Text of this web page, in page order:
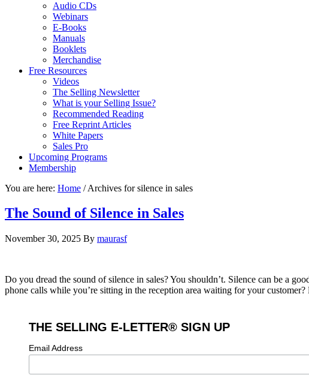
Audio CDs
Webinars
E-Books
Manuals
Booklets
Merchandise
Free Resources
Videos
The Selling Newsletter
What is your Selling Issue?
Recommended Reading
Free Reprint Articles
White Papers
Sales Pro
Upcoming Programs
Membership
You are here: Home /Archives for silence in sales
The Sound of Silence in Sales
November 30, 2025 By maurasf
Do you dread the sound of silence in sales? You shouldn’t. Silence can be a
phone calls while you’re sitting in the reception area waiting for your
THE SELLING E-LETTER® SIGN UP
Email Address